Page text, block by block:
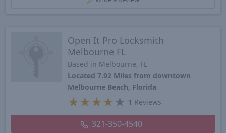
Open It Pro Locksmith
Melbourne FL
Based in Melbourne, FL
Located 7.92 Miles from downtown
Melbourne Beach, Florida
★ ★ ★ ★ ★ 1 Reviews
321-350-4540